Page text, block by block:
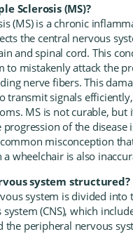
Sclerosis (MS)?
(MS) is a chronic
the central nervous
and spinal cord. This
to mistakenly attack the
nerve fibers. This
transmit signals
MS is not curable, but
progression of the disease
misconception
a wheelchair is also
system structured?
system is divided into
(CNS), which
the peripheral nervous